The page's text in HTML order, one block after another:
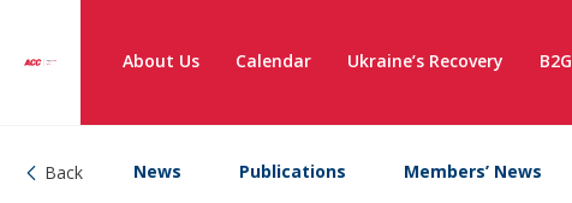
About Us Calendar Ukraine’s Recovery B2G
Back News Publications Members’ News